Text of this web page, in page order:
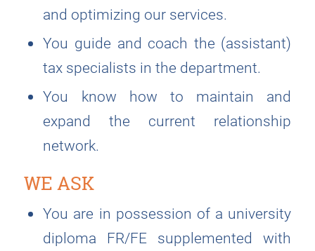
and optimizing our services.
You guide and coach the (assistant)
tax specialists in the department.
You know how to maintain and
expand the current relationship
network.
WE ASK
You are in possession of a university
diploma FR/FE supplemented with